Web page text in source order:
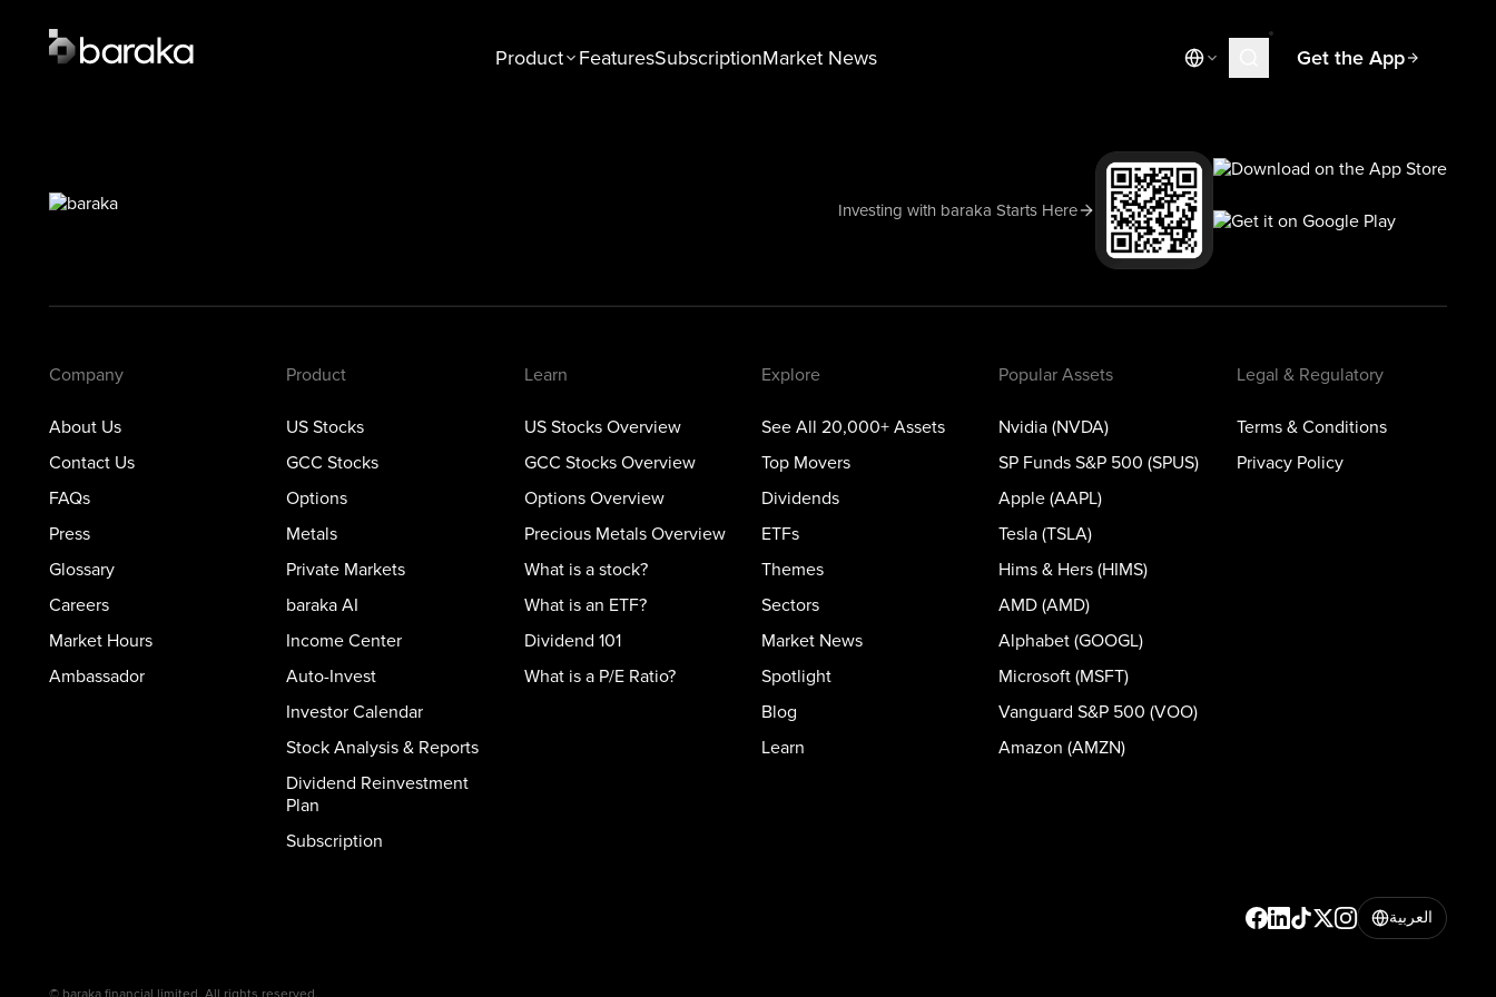
Product FeaturesSubscriptionMarket News
Top Movers
Today's Market
Spotlight
Learn
Blog
Get the App
Investing with baraka Starts Here
Company
About Us
Contact Us
FAQs
Press
Glossary
Careers
Market Hours
Ambassador
Product
US Stocks
GCC Stocks
Options
Metals
Private Markets
baraka AI
Income Center
Auto-Invest
Investor Calendar
Stock Analysis & Reports
Dividend Reinvestment
Plan
Subscription
Learn
US Stocks Overview
GCC Stocks Overview
Options Overview
Precious Metals Overview
What is a stock?
What is an ETF?
Dividend 101
What is a P/E Ratio?
Explore
See All 20,000+ Assets
Top Movers
Dividends
ETFs
Themes
Sectors
Market News
Spotlight
Blog
Learn
Popular Assets
Nvidia (NVDA)
SP Funds S&P 500 (SPUS)
Apple (AAPL)
Tesla (TSLA)
Hims & Hers (HIMS)
AMD (AMD)
Alphabet (GOOGL)
Microsoft (MSFT)
Vanguard S&P 500 (VOO)
Amazon (AMZN)
Legal & Regulatory
Terms & Conditions
Privacy Policy
العربية
© baraka financial limited. All rights reserved.